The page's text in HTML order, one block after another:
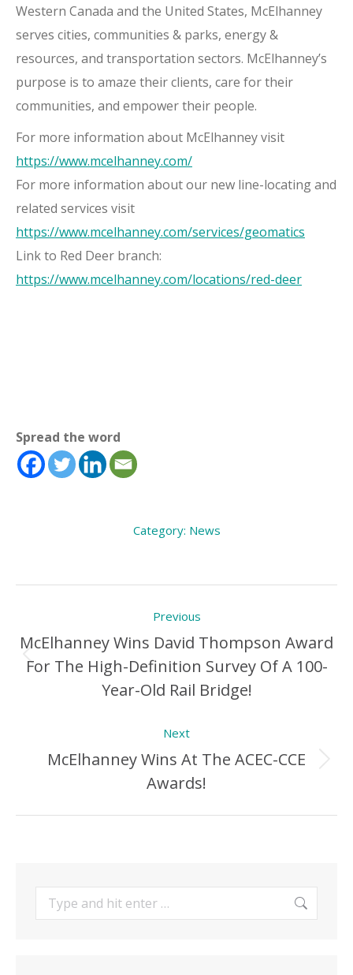
Western Canada and the United States, McElhanney
serves cities, communities & parks, energy &
resources, and transportation sectors. McElhanney’s
purpose is to amaze their clients, care for their
communities, and empower their people.
For more information about McElhanney visit
https://www.mcelhanney.com/
For more information about our new line-locating and
related services visit
https://www.mcelhanney.com/services/geomatics
Link to Red Deer branch:
https://www.mcelhanney.com/locations/red-deer
Spread the word
Category: News
navigation
Previous
Previous
Post:
McElhanney Wins David Thompson Award
For The High-Definition Survey Of A 100-
Year-Old Rail Bridge!
Next
Next
Post:
McElhanney Wins At The ACEC-CCE
Awards!
Search: